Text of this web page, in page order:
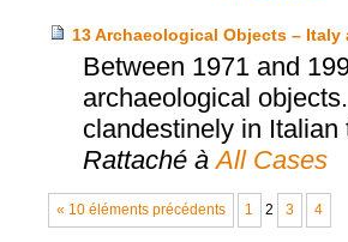
13 Archaeological Objects –
Between 1971 and
archaeological
clandestinely in
Rattaché à All Cases
« 10 éléments précédents 1 2 3 4